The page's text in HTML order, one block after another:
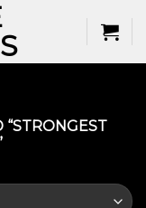
“STRONGEST